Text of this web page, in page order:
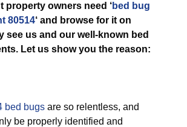
property owners need ‘bed bug
80514‘ and browse for it on
see us and our well-known bed
Let us show you the reason:
bed bugs are so relentless, and
be properly identified and